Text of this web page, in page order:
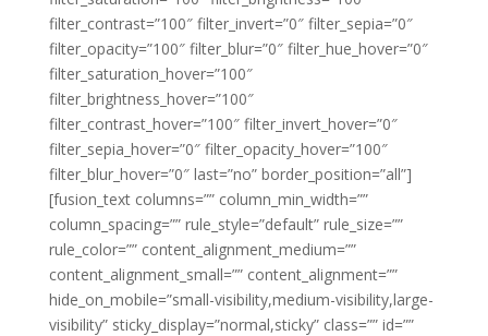
filter_contrast=”100″ filter_invert=”0″ filter_sepia=”0″
filter_opacity=”100″ filter_blur=”0″ filter_hue_hover=”0″
filter_saturation_hover=”100″
filter_brightness_hover=”100″
filter_contrast_hover=”100″ filter_invert_hover=”0″
filter_sepia_hover=”0″ filter_opacity_hover=”100″
filter_blur_hover=”0″ last=”no” border_position=”all”]
[fusion_text columns=”” column_min_width=””
column_spacing=”” rule_style=”default” rule_size=””
rule_color=”” content_alignment_medium=””
content_alignment_small=”” content_alignment=””
hide_on_mobile=”small-visibility,medium-visibility,large-
visibility” sticky_display=”normal,sticky” class=”” id=””